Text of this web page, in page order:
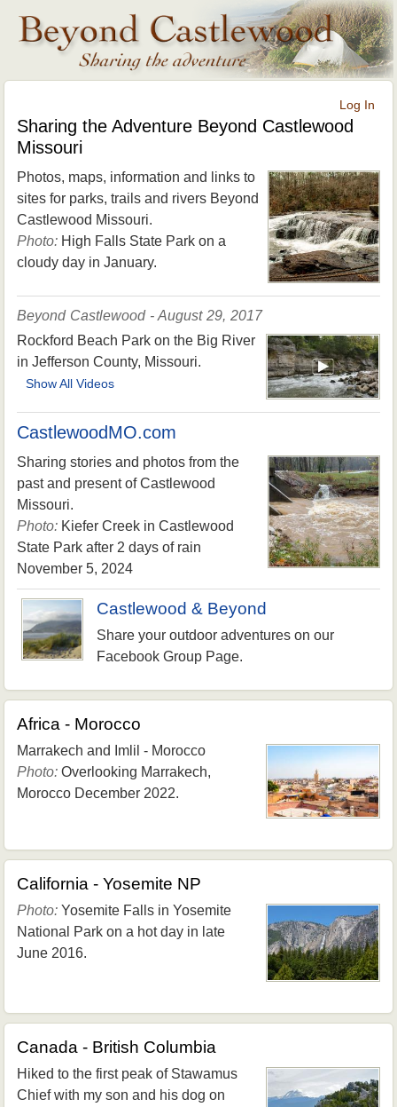
Log In
Sharing the Adventure Beyond Castlewood
Missouri
Photos, maps, information and links to
sites for parks, trails and rivers Beyond
Castlewood Missouri.
Photo:High Falls State Park on a
cloudy day in January.
Beyond Castlewood - August 29, 2017
Rockford Beach Park on the Big River
in Jefferson County, Missouri.
Show All Videos
CastlewoodMO.com
Sharing stories and photos from the
past and present of Castlewood
Missouri.
Photo:Kiefer Creek in Castlewood
State Park after 2 days of rain
November 5, 2024
Castlewood & Beyond
Share your outdoor adventures on our
Facebook Group Page.
Africa - Morocco
Marrakech and Imlil - Morocco
Photo:Overlooking Marrakech,
Morocco December 2022.
California - Yosemite NP
Photo:Yosemite Falls in Yosemite
National Park on a hot day in late
June 2016.
Canada - British Columbia
Hiked to the first peak of Stawamus
Chief with my son and his dog on